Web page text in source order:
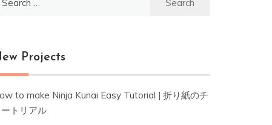
Projects
to make Ninja Kunai Easy Tutorial | 折り紙のチ
ートリアル